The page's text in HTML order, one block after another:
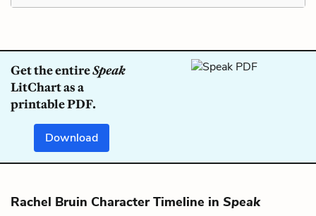
Get the entireSpeak
LitChart as a
printable PDF.
Download
Rachel Bruin Character Timeline in Speak